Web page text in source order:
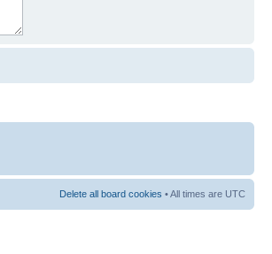
Delete all board cookies • All times are UTC